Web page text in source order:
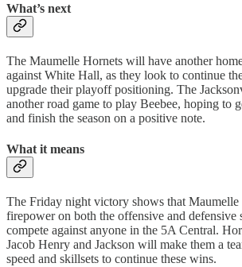
What’s next
The Maumelle Hornets will have another
against White Hall, as they look to continue
upgrade their playoff positioning. The
another road game to play Beebee, hoping to
and finish the season on a positive note.
What it means
The Friday night victory shows that Maumelle
firepower on both the offensive and defensive
compete against anyone in the 5A Central.
Jacob Henry and Jackson will make them a
speed and skillsets to continue these wins.